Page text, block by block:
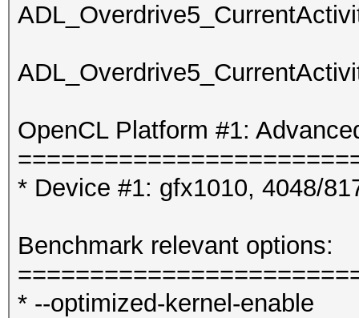
OpenCL Platform #1:
* Device #1: gfx1010, 4048/
Benchmark relevant options:
* --optimized-kernel-enable